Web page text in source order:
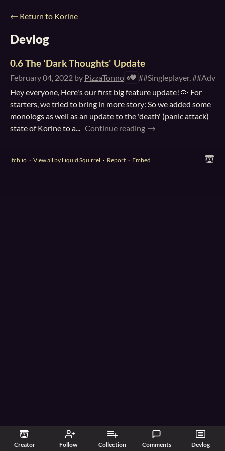
Creator Follow Collection Comments Devlog
← Return to Korine
Devlog
0.6 The 'Dark Thoughts' Update
February 04, 2022 by PizzaTonno 6
##Singleplayer,
Hey everyone, Here's our first big feature update! 🥳 For
starters, we tried to bring in more story: So we added some
monologs as well as an update to the 'death' (panic attack)
state of Korine to a... Continue reading
itch.io · View all by Liquid Squirrel · Report · Embed